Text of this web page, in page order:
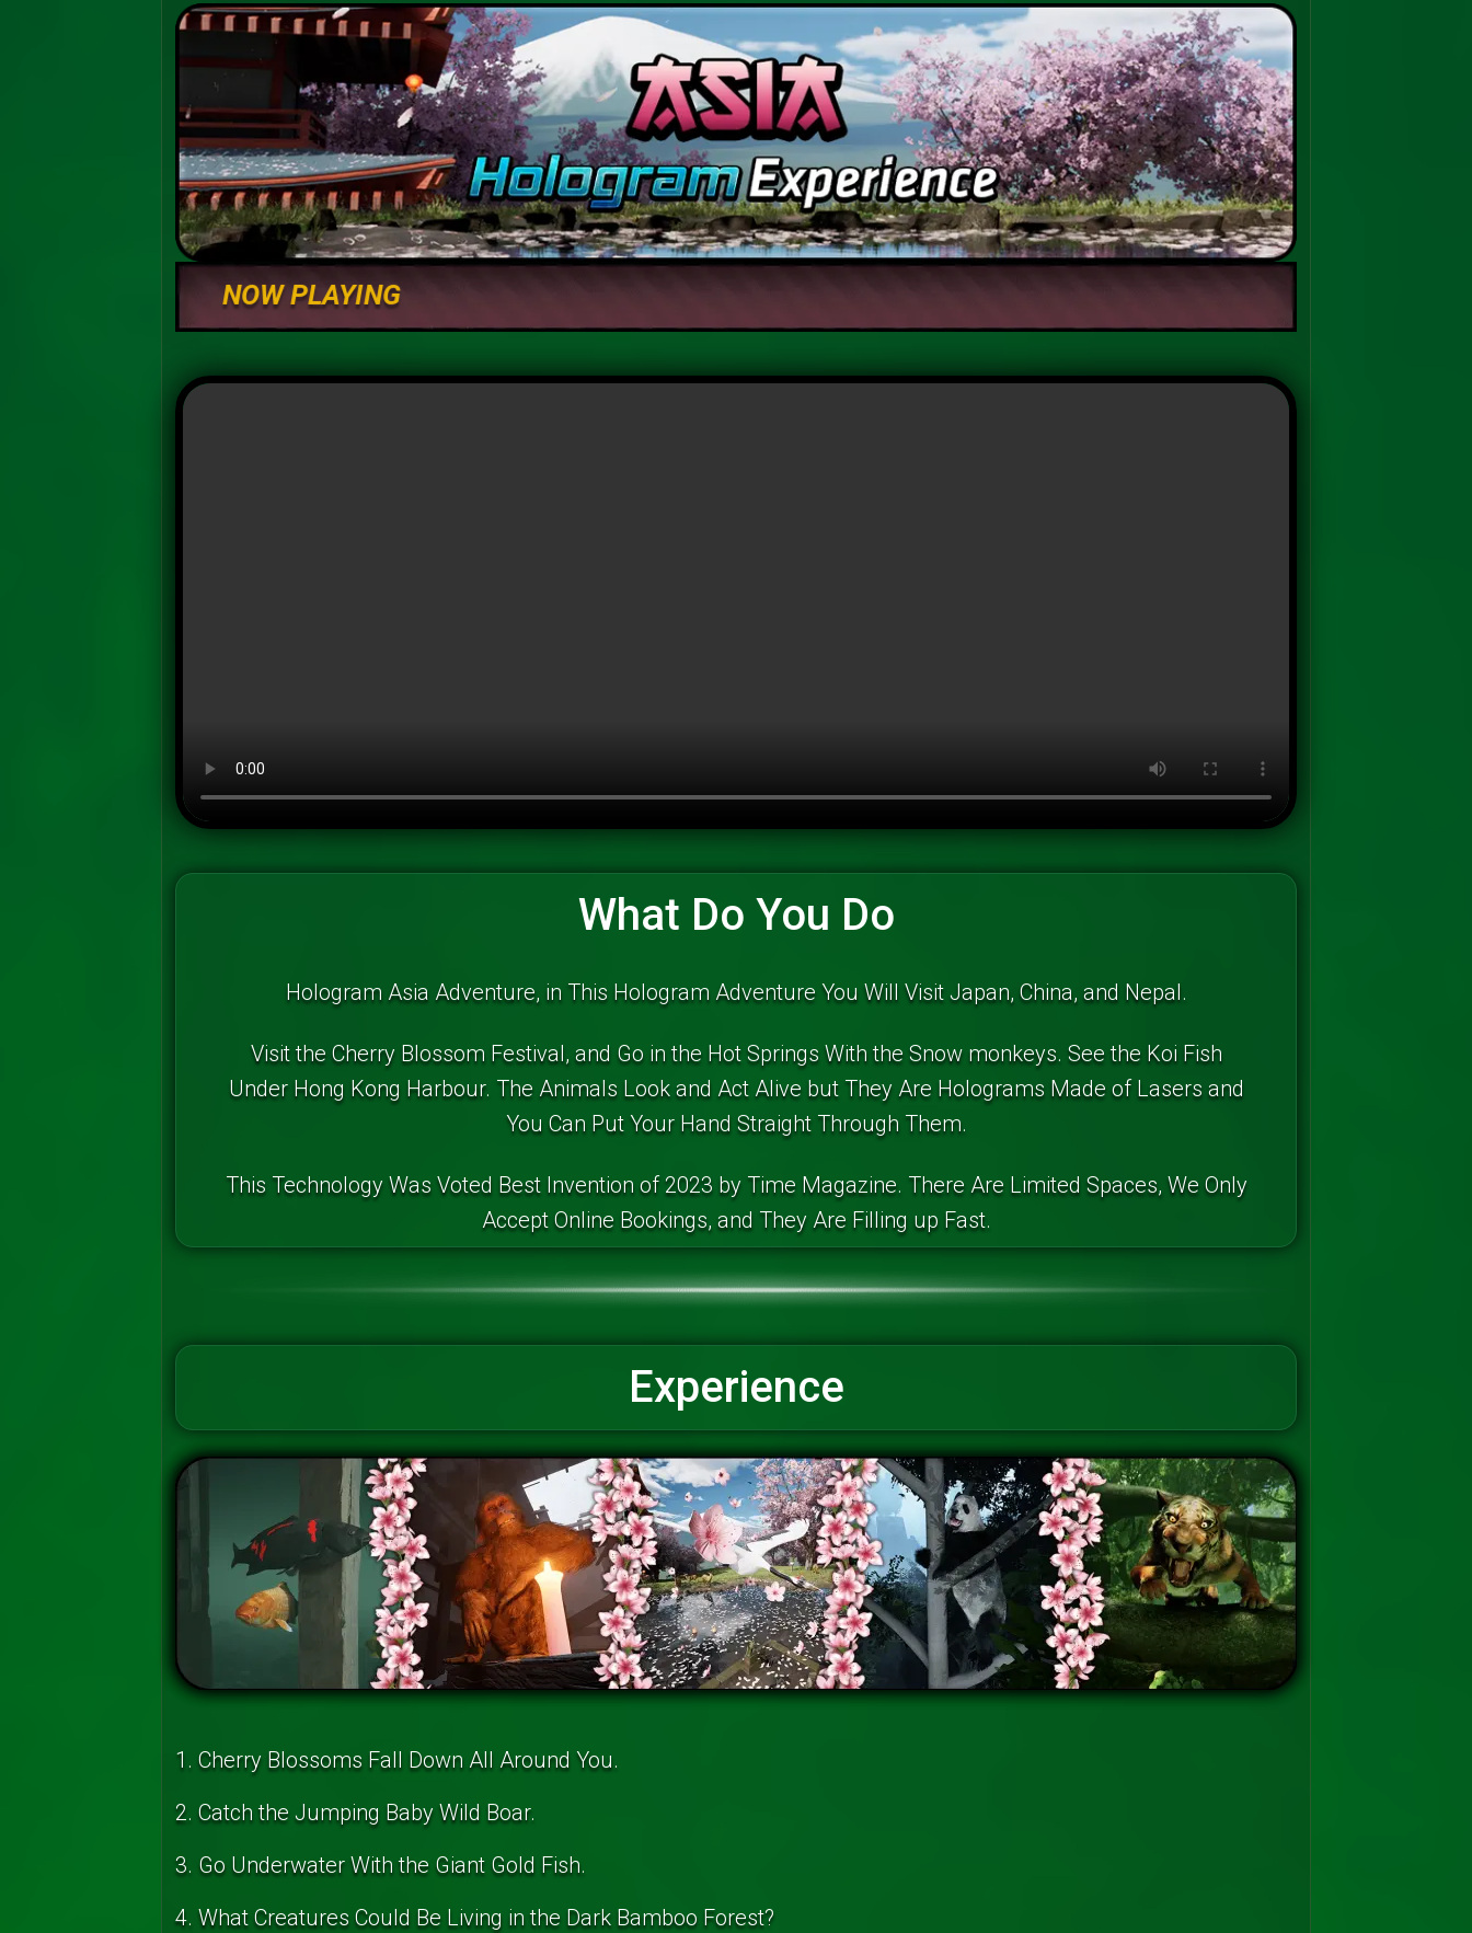
NOW PLAYING
What Do You Do
Hologram Asia Adventure, in This Hologram Adventure You Will Visit Japan, China, and Nepal.
Visit the Cherry Blossom Festival, and Go in the Hot Springs With the Snow monkeys. See the Koi Fish
Under Hong Kong Harbour. The Animals Look and Act Alive but They Are Holograms Made of Lasers and
You Can Put Your Hand Straight Through Them.
This Technology Was Voted Best Invention of 2023 by Time Magazine. There Are Limited Spaces, We Only
Accept Online Bookings, and They Are Filling up Fast.
Experience
1. Cherry Blossoms Fall Down All Around You.
2. Catch the Jumping Baby Wild Boar.
3. Go Underwater With the Giant Gold Fish.
4. What Creatures Could Be Living in the Dark Bamboo Forest?